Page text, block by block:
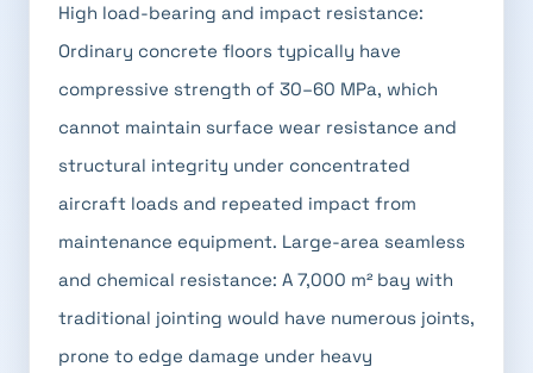
High load-bearing and impact resistance:
Ordinary concrete floors typically have
compressive strength of 30–60 MPa, which
cannot maintain surface wear resistance and
structural integrity under concentrated
aircraft loads and repeated impact from
maintenance equipment. Large-area seamless
and chemical resistance: A 7,000 m² bay with
traditional jointing would have numerous joints,
prone to edge damage under heavy